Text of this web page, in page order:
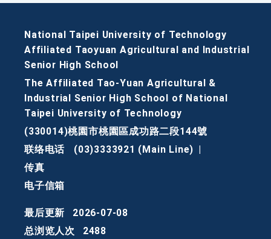
National Taipei University of Technology
Affiliated Taoyuan Agricultural and Industrial
Senior High School
The Affiliated Tao-Yuan Agricultural &
Industrial Senior High School of National
Taipei University of Technology
(330014)桃園市桃園區成功路二段144號
联络电话
(03)3333921 (Main Line)
传真
电子信箱
最后更新
2026-07-08
总浏览人次
2488